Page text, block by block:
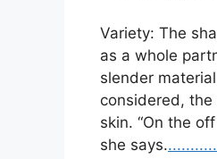
Variety: The
as a whole
slender
considered,
skin. “On the
she says............